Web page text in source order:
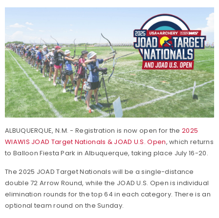
ALBUQUERQUE, N.M. - Registration is now open for the 2025
WIAWIS JOAD Target Nationals & JOAD U.S. Open, which returns
to Balloon Fiesta Park in Albuquerque, taking place July 16-20.
The 2025 JOAD Target Nationals will be a single-distance
double 72 Arrow Round, while the JOAD U.S. Open is individual
elimination rounds for the top 64 in each category. There is an
optional team round on the Sunday.